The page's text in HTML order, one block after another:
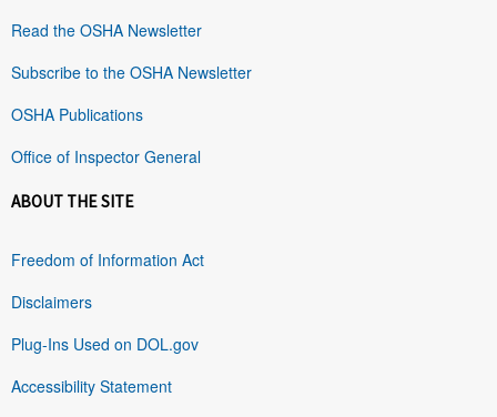
Read the OSHA Newsletter
Subscribe to the OSHA Newsletter
OSHA Publications
Office of Inspector General
ABOUT THE SITE
Freedom of Information Act
Disclaimers
Plug-Ins Used on DOL.gov
Accessibility Statement